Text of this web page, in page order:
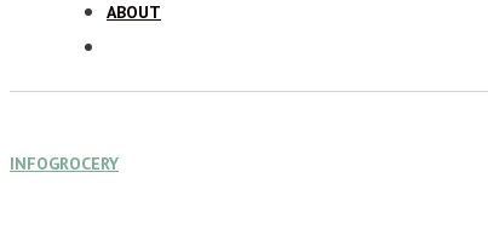
ABOUT
INFOGROCERY